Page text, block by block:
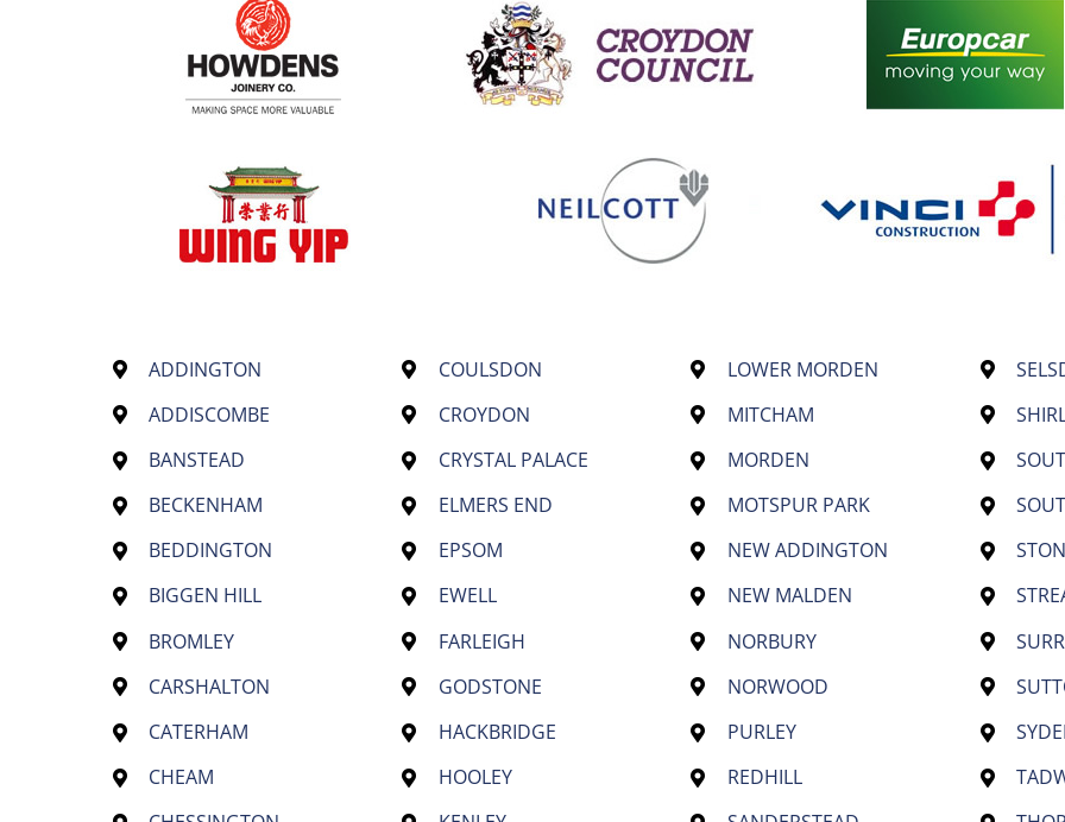
ADDINGTON
ADDISCOMBE
BANSTEAD
BECKENHAM
BEDDINGTON
BIGGEN HILL
BROMLEY
CARSHALTON
CATERHAM
CHEAM
COULSDON
CROYDON
CRYSTAL PALACE
ELMERS END
EPSOM
EWELL
FARLEIGH
GODSTONE
HACKBRIDGE
HOOLEY
LOWER MORDEN
MITCHAM
MORDEN
MOTSPUR PARK
NEW ADDINGTON
NEW MALDEN
NORBURY
NORWOOD
PURLEY
REDHILL